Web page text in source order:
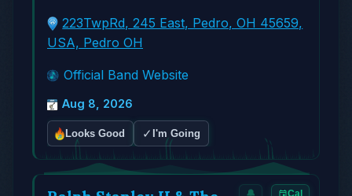
223TwpRd, 245 East, Pedro, OH 45659,
USA, Pedro OH
Official Band Website
Aug 8, 2026
Looks Good ✓ I'm Going
🔔 Cal